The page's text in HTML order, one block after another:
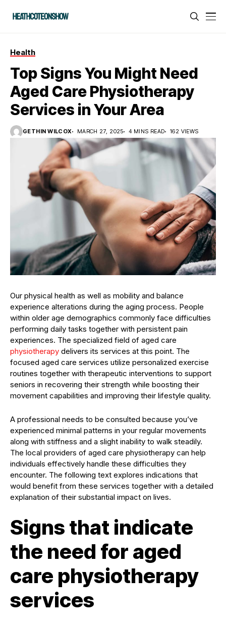
Health
Top Signs You Might Need
Aged Care Physiotherapy
Services in Your Area
GETHIN WILCOX MARCH 27, 2025 4 MINS READ 162 VIEWS
Our physical health as well as mobility and balance
experience alterations during the aging process. People
within older age demographics commonly face difficulties
performing daily tasks together with persistent pain
experiences. The specialized field of aged care
physiotherapy delivers its services at this point. The
focused aged care services utilize personalized exercise
routines together with therapeutic interventions to support
seniors in recovering their strength while boosting their
movement capabilities and improving their lifestyle quality.
A professional needs to be consulted because you’ve
experienced minimal patterns in your regular movements
along with stiffness and a slight inability to walk steadily.
The local providers of aged care physiotherapy can help
individuals effectively handle these difficulties they
encounter. The following text explores indications that
would benefit from these services together with a detailed
explanation of their substantial impact on lives.
Signs that indicate
the need for aged
care physiotherapy
services